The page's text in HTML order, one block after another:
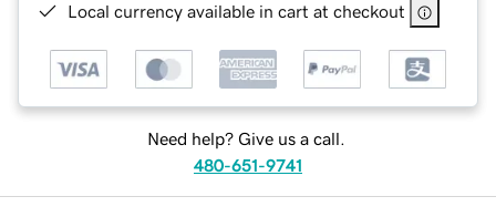
Local currency available in cart at checkout
Need help? Give us a call.
480-651-9741